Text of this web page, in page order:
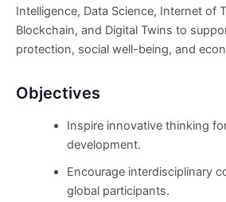
Intelligence, Data Science, Internet of
Blockchain, and Digital Twins to
protection, social well-being, and
Objectives
Inspire innovative thinking
development.
Encourage interdisciplinary
global participants.